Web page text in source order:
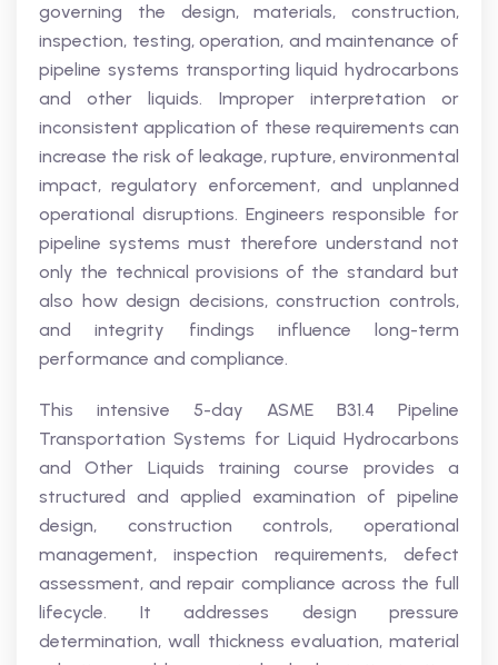
governing the design, materials, construction,
inspection, testing, operation, and maintenance of
pipeline systems transporting liquid hydrocarbons
and other liquids. Improper interpretation or
inconsistent application of these requirements can
increase the risk of leakage, rupture, environmental
impact, regulatory enforcement, and unplanned
operational disruptions. Engineers responsible for
pipeline systems must therefore understand not
only the technical provisions of the standard but
also how design decisions, construction controls,
and integrity findings influence long-term
performance and compliance.
This intensive 5-day ASME B31.4 Pipeline
Transportation Systems for Liquid Hydrocarbons
and Other Liquids training course provides a
structured and applied examination of pipeline
design, construction controls, operational
management, inspection requirements, defect
assessment, and repair compliance across the full
lifecycle. It addresses design pressure
determination, wall thickness evaluation, material